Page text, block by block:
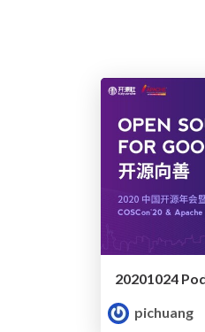
20201024
pichuang